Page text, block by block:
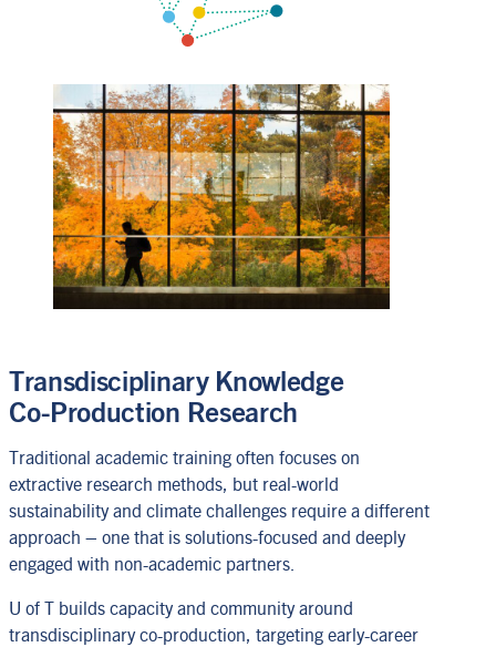
Transdisciplinary Knowledge
Co-Production Research
Traditional academic training often focuses on
extractive research methods, but real-world
sustainability and climate challenges require a different
approach – one that is solutions-focused and deeply
engaged with non-academic partners.
U of T builds capacity and community around
transdisciplinary co-production, targeting early-career